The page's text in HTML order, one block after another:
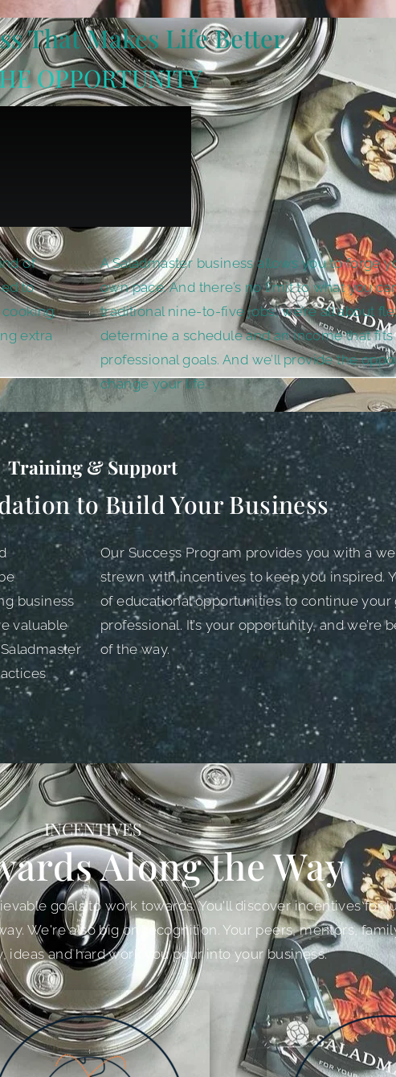
That Makes Life Better
OPPORTUNITY
of
to
extra
A Saladmaster business allows you to forge
own pace. And there’s no limit to what you
traditional nine-to-five jobs, we’re all about
determine a schedule and an income that
professional goals. And we’ll provide the
change your life..
Training & Support
to Build Your Business
business
valuable
Our Success Program provides you with a
strewn with incentives to keep you inspired.
of educational opportunities to continue your
professional. It’s your opportunity, and we’re
of the way.
INCENTIVES
Along the Way
goals to work towards. You'll discover incentives for
We're also big on recognition. Your peers, mentors,
ideas and hard work you pour into your business.